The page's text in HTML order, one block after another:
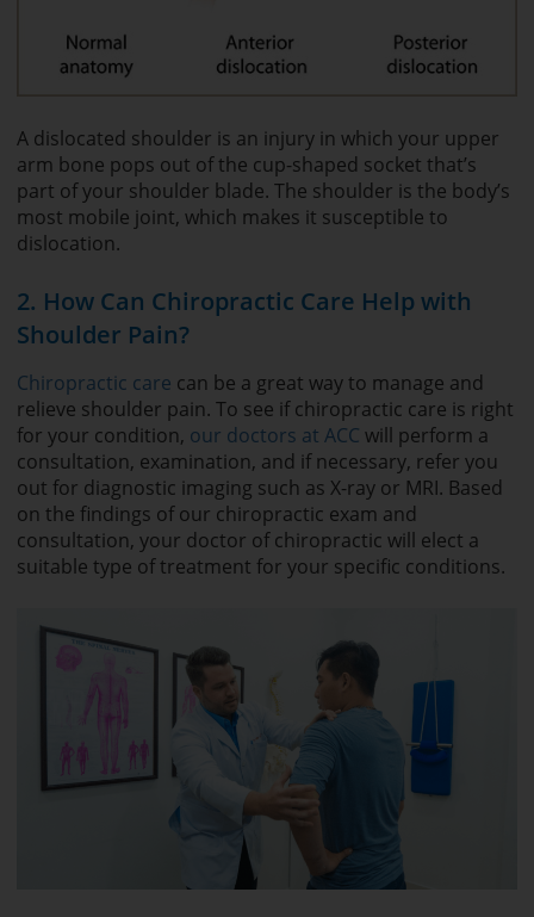
A dislocated shoulder is an injury in which your upper
arm bone pops out of the cup-shaped socket that’s
part of your shoulder blade. The shoulder is the body’s
most mobile joint, which makes it susceptible to
dislocation.
2. How Can Chiropractic Care Help with
Shoulder Pain?
Chiropractic care can be a great way to manage and
relieve shoulder pain. To see if chiropractic care is right
for your condition, our doctors at ACC will perform a
consultation, examination, and if necessary, refer you
out for diagnostic imaging such as X-ray or MRI. Based
on the findings of our chiropractic exam and
consultation, your doctor of chiropractic will elect a
suitable type of treatment for your specific conditions.